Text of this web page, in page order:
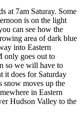
at 7am Saturay. Some
is on the light
can see how the
area of dark blue
into Eastern
only goes out to
so we will have to
it does for Saturday
snow moves up the
in Eastern
Hudson Valley to the